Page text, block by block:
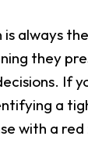
always
they
If
a
with a red